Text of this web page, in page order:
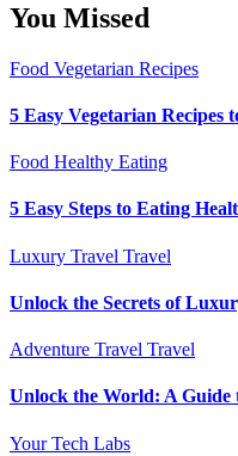
You Missed
Food Vegetarian Recipes
5 Easy Vegetarian Recipes
Food Healthy Eating
5 Easy Steps to Eating
Luxury Travel Travel
Unlock the Secrets of
Adventure Travel Travel
Unlock the World: A
Your Tech Labs